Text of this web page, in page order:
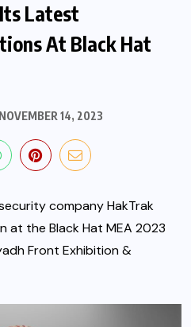
Latest
At Black Hat
NOVEMBER 14, 2023
company HakTrak
the Black Hat MEA 2023
Front Exhibition &